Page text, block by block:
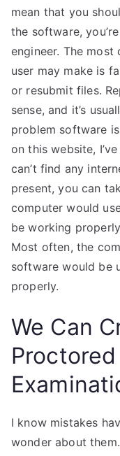
mean that you
the software,
engineer. The
user may make is
or resubmit files.
sense, and it’s
problem software
on this website,
can’t find any
present, you can
computer would
be working
Most often, the
software would be
properly.
We Can
I know mistakes
wonder about